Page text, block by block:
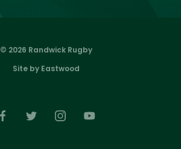
© 2026 Randwick Rugby
Site by Eastwood